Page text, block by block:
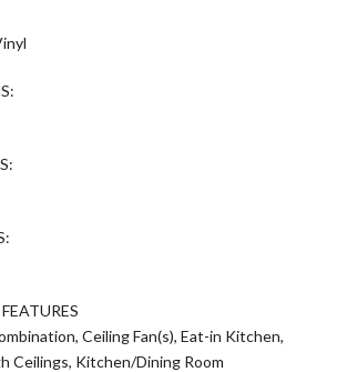
Ceiling Fan(s), Eat-in Kitchen,
Ceilings, Kitchen/Dining Room